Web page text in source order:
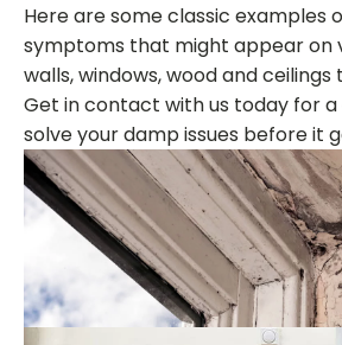
Here are some classic examples
symptoms that might appear on
walls, windows, wood and ceilings
Get in contact with us today for
solve your damp issues before it